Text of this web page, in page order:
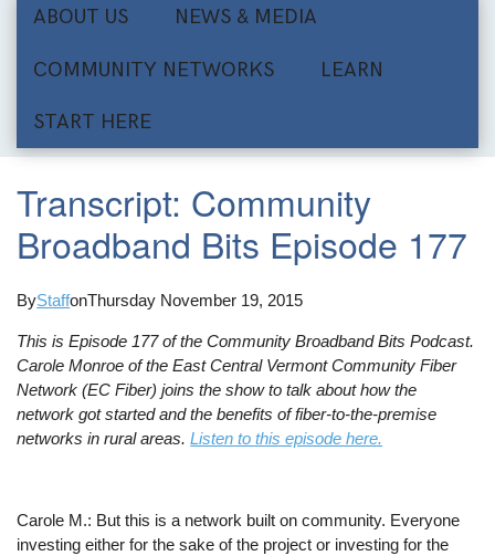
ABOUT US NEWS & MEDIA
COMMUNITY NETWORKS LEARN
START HERE
Transcript: Community
Broadband Bits Episode 177
ByStaffonThursday November 19, 2015
This is Episode 177 of the Community Broadband Bits Podcast.
Carole Monroe of the East Central Vermont Community Fiber
Network (EC Fiber) joins the show to talk about how the
network got started and the benefits of fiber-to-the-premise
networks in rural areas.Listen to this episode here.
Carole M.: But this is a network built on community. Everyone
investing either for the sake of the project or investing for the